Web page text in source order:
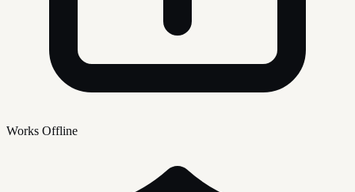
Works Offline